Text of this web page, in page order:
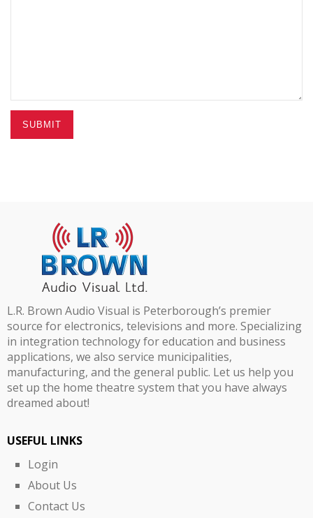
SUBMIT
L.R. Brown Audio Visual is Peterborough’s premier
source for electronics, televisions and more. Specializing
in integration technology for education and business
applications, we also service municipalities,
manufacturing, and the general public. Let us help you
set up the home theatre system that you have always
dreamed about!
USEFUL LINKS
Login
About Us
Contact Us